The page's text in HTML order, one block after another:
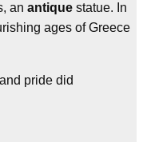
an antique statue. In
ages of Greece
pride did